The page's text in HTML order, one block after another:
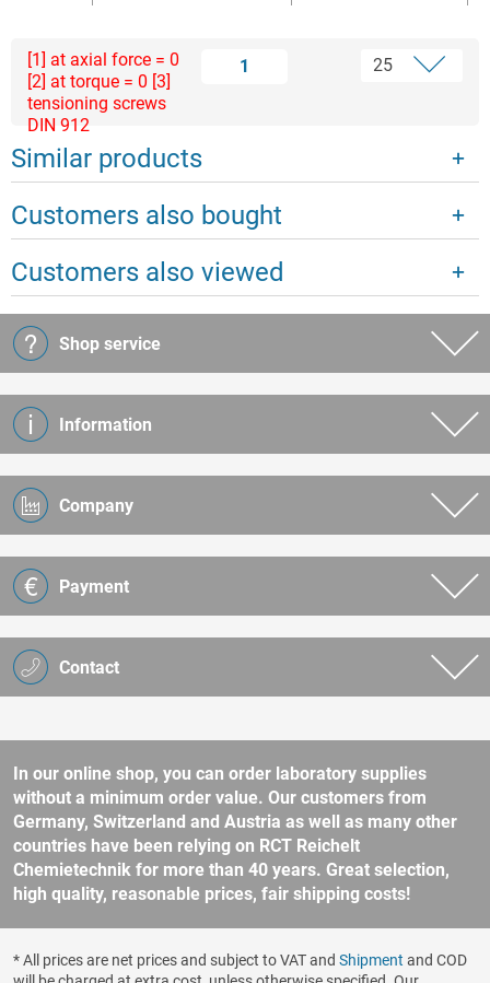
1
[1] at axial force = 0
[2] at torque = 0 [3]
tensioning screws
DIN 912
Similar products
Customers also bought
Customers also viewed
Contact
Shop service
Information
Company
Payment
In our online shop, you can order laboratory supplies
without a minimum order value. Our customers from
Germany, Switzerland and Austria as well as many other
countries have been relying on RCT Reichelt
Chemietechnik for more than 40 years. Great selection,
high quality, reasonable prices, fair shipping costs!
* All prices are net prices and subject to VAT and Shipment and COD